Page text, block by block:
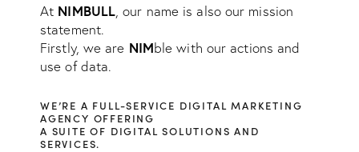
At NIMBULL , our name is also our mission
statement.
Firstly, we are NIMble with our actions and
use of data.
WE’RE A FULL-SERVICE DIGITAL MARKETING
AGENCY OFFERING
A SUITE OF DIGITAL SOLUTIONS AND
SERVICES.